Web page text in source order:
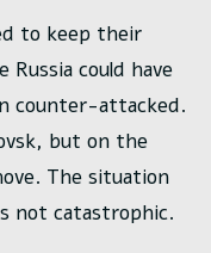
to keep their
could have
counter-attacked.
but on the
The situation
not catastrophic.